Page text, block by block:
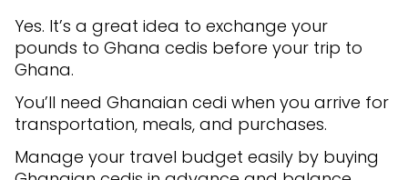
Yes. It’s a great idea to exchange your
pounds to Ghana cedis before your trip to
Ghana.
You’ll need Ghanaian cedi when you arrive for
transportation, meals, and purchases.
Manage your travel budget easily by buying